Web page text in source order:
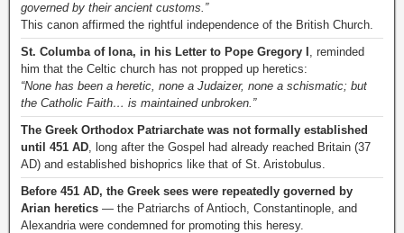
governed by their ancient customs.”
This canon affirmed the rightful independence of the British Church.
St. Columba of Iona, in his Letter to Pope Gregory I , reminded
him that the Celtic church has not propped up heretics:
“None has been a heretic, none a Judaizer, none a schismatic; but
the Catholic Faith… is maintained unbroken.”
The Greek Orthodox Patriarchate was not formally established
until 451 AD, long after the Gospel had already reached Britain (37
AD) and established bishoprics like that of St. Aristobulus.
Before 451 AD, the Greek sees were repeatedly governed by
Arian heretics — the Patriarchs of Antioch, Constantinople, and
Alexandria were condemned for promoting this heresy.